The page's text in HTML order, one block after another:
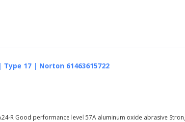
17 | Norton 61463615722
R Good performance level 57A aluminum oxide abrasive